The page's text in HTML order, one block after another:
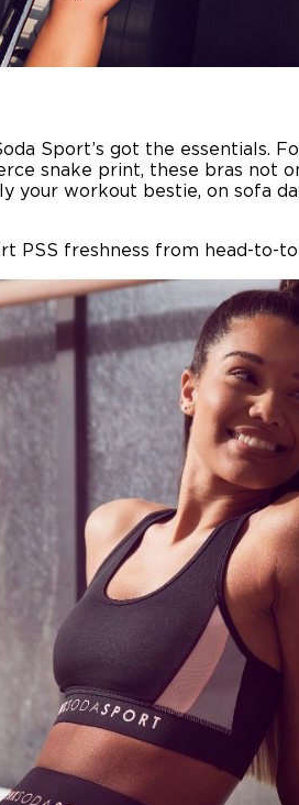
Sport’s got the essentials.
snake print, these bras not
your workout bestie, on sofa
PSS freshness from head-to-